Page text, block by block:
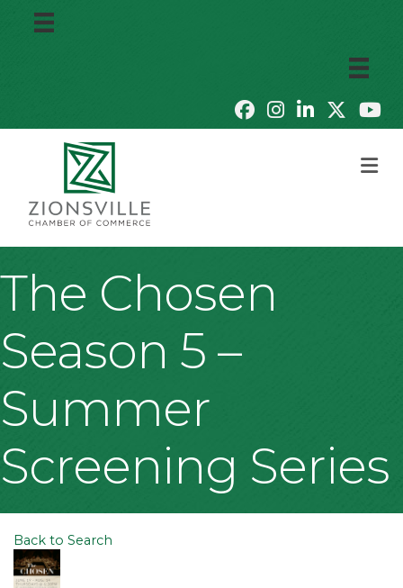
The Chosen
Season 5 –
Summer
Screening Series
Back to Search